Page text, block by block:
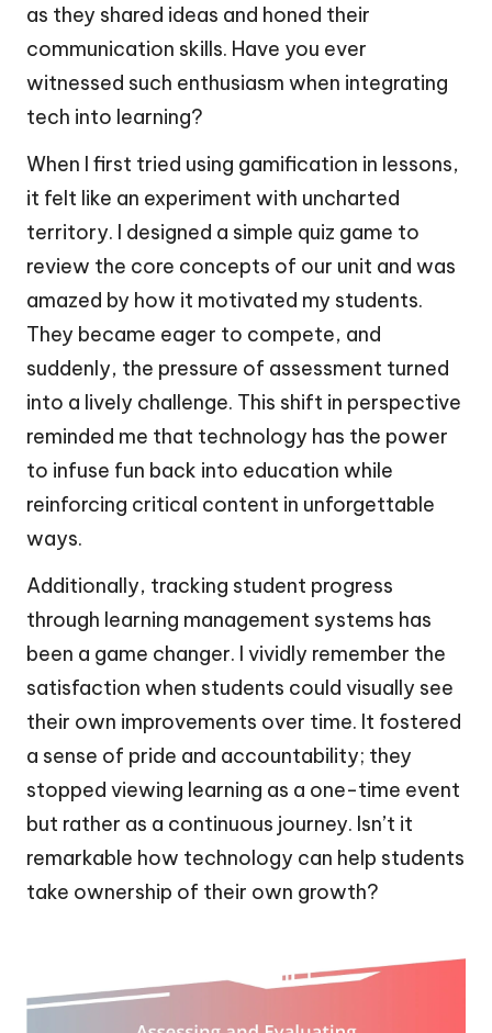
as they shared ideas and honed their
communication skills. Have you ever
witnessed such enthusiasm when integrating
tech into learning?
When I first tried using gamification in lessons,
it felt like an experiment with uncharted
territory. I designed a simple quiz game to
review the core concepts of our unit and was
amazed by how it motivated my students.
They became eager to compete, and
suddenly, the pressure of assessment turned
into a lively challenge. This shift in perspective
reminded me that technology has the power
to infuse fun back into education while
reinforcing critical content in unforgettable
ways.
Additionally, tracking student progress
through learning management systems has
been a game changer. I vividly remember the
satisfaction when students could visually see
their own improvements over time. It fostered
a sense of pride and accountability; they
stopped viewing learning as a one-time event
but rather as a continuous journey. Isn’t it
remarkable how technology can help students
take ownership of their own growth?